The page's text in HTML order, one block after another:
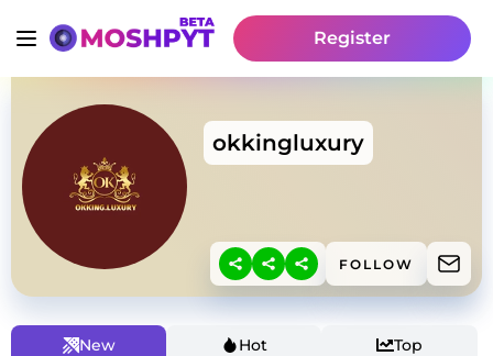
Register
okkingluxury
FOLLOW
New Hot Top